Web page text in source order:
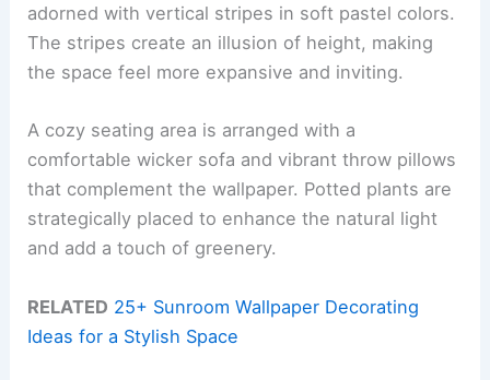
adorned with vertical stripes in soft pastel colors.
The stripes create an illusion of height, making
the space feel more expansive and inviting.
A cozy seating area is arranged with a
comfortable wicker sofa and vibrant throw pillows
that complement the wallpaper. Potted plants are
strategically placed to enhance the natural light
and add a touch of greenery.
RELATED 25+ Sunroom Wallpaper Decorating
Ideas for a Stylish Space